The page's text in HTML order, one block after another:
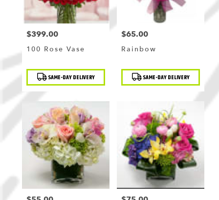
Price:
$399.00
100 Rose Vase
Product
Tags: SAME-DAY DELIVERY
Price:
$65.00
Rainbow
Product
Tags: SAME-DAY DELIVERY